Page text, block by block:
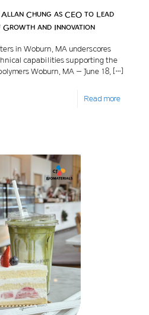
Chung as CEO to Lead
Growth and Innovation
in Woburn, MA underscores
capabilities supporting the
Woburn, MA – June 18, […]
Read more